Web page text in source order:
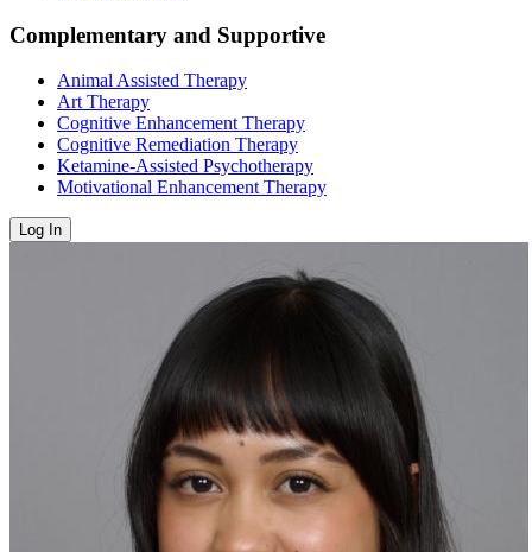
Complementary and Supportive
Animal Assisted Therapy
Art Therapy
Cognitive Enhancement Therapy
Cognitive Remediation Therapy
Ketamine-Assisted Psychotherapy
Motivational Enhancement Therapy
Log In